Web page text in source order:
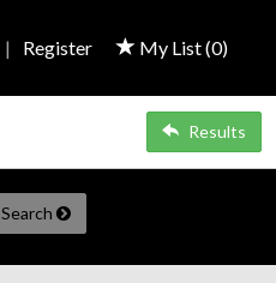
My List (0)
| Register
Results
Search